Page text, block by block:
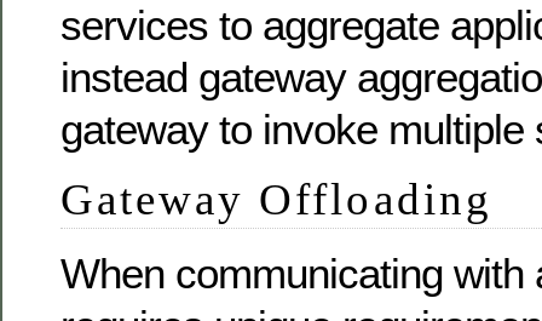
services to aggregate
instead gateway
gateway to invoke multiple
Gateway Offloading
When communicating with